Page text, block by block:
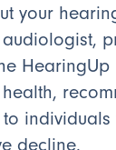
your
decline.